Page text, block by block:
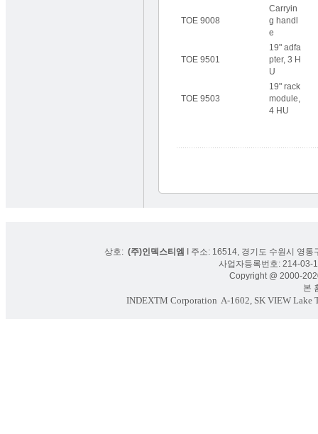
TOE 9008
Carryin
g handl
e
TOE 9501
19" adfa
pter, 3 H
U
TOE 9503
19" rack
module,
4 HU
상호: (주)인덱스티엠
I 주소: 16514, 경기도 수원시 영
사업자등록번호: 214-
Copyright @ 2000-
본 홈
INDEXTM Corporation A-1602, SK VIEW Lake